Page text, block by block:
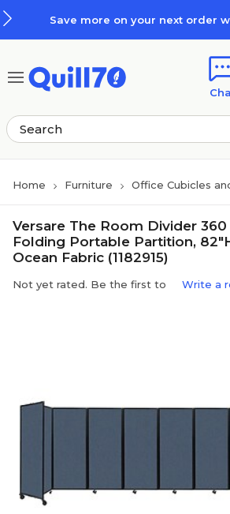
Save more on your next order
Home Furniture Office Cubicles
Versare The Room Divider
Folding Portable Partition,
Ocean Fabric (1182915)
Not yet rated. Be the first to Write a